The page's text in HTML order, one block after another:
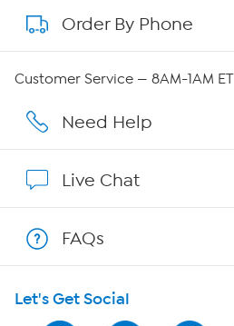
About QVC Group
Affiliate Program
Program Guide
Order By Phone
Customer Service — 8AM-1AM ET
Need Help
Live Chat
FAQs
Let's Get Social